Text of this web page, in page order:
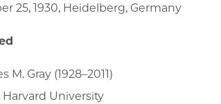
25, 1930, Heidelberg, Germany
M. Gray (1928–2011)
Harvard University